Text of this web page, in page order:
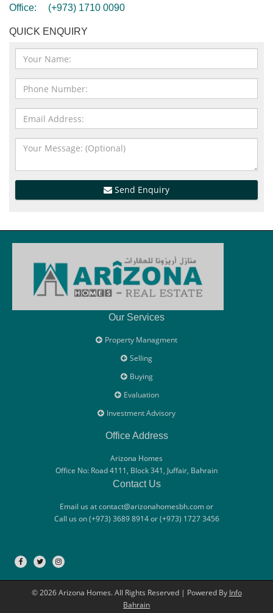
Office:
(+973) 1710 0090
QUICK ENQUIRY
Send Enquiry
Our Services
Property Managment
Selling
Buying
Evaluation
Investment Advisory
Office Address
Arizona Homes
Office No: Road 4111, Block 341, Juffair, Bahrain
Contact Us
Email us at contact@arizonahomesbh.com or
Call us on (+973) 3689 8914 or (+973) 1727 3456
© 2026 Arizona Homes. All Rights Reserved | Powered By Info
Bahrain